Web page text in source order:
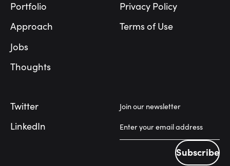
Portfolio
Approach
Jobs
Thoughts
Privacy Policy
Terms of Use
Twitter
LinkedIn
Join our newsletter
Subscribe
Subscribe